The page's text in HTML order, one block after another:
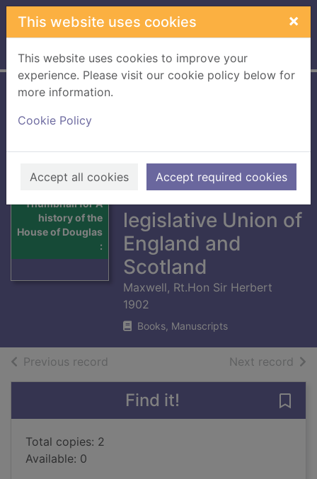
Skip to main content
This website uses cookies ×
This website uses cookies to improve your
experience. Please visit our cookie policy below for
more information.
Cookie Policy
Accept all cookies Accept required cookies
Home Full display
Thumbnail for A
history of the
House of Douglas
:
Volume II from the
earliest times
down to the
legislative Union of
England and
Scotland
Maxwell, Rt.Hon Sir Herbert
1902
Books, Manuscripts
Previous record Next record of
Find it!
Total copies: 2
Available: 0